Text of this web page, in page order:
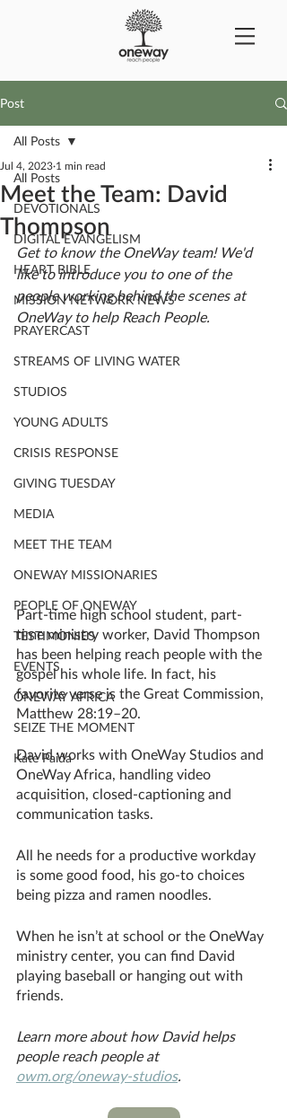
Post
All Posts
DEVOTIONALS
DIGITAL EVANGELISM
HEART BIBLE
MISSION NETWORK NEWS
PRAYERCAST
STREAMS OF LIVING WATER
STUDIOS
YOUNG ADULTS
CRISIS RESPONSE
GIVING TUESDAY
MEDIA
MEET THE TEAM
ONEWAY MISSIONARIES
PEOPLE OF ONEWAY
TESTIMONIES
EVENTS
ONEWAY AFRICA
SEIZE THE MOMENT
Kate Paida
All Posts
Meet the Team: David
Thompson
Jul 4, 2023 1 min read
Get to know the OneWay team! We'd
like to introduce you to one of the
people working behind the scenes at
OneWay to help Reach People.
Part-time high school student, part-
time ministry worker, David Thompson
has been helping reach people with the
gospel his whole life. In fact, his
favorite verse is the Great Commission,
Matthew 28:19–20.
David works with OneWay Studios and
OneWay Africa, handling video
acquisition, closed-captioning and
communication tasks.
All he needs for a productive workday
is some good food, his go-to choices
being pizza and ramen noodles.
When he isn’t at school or the OneWay
ministry center, you can find David
playing baseball or hanging out with
friends.
Learn more about how David helps
people reach people at
owm.org/oneway-studios.